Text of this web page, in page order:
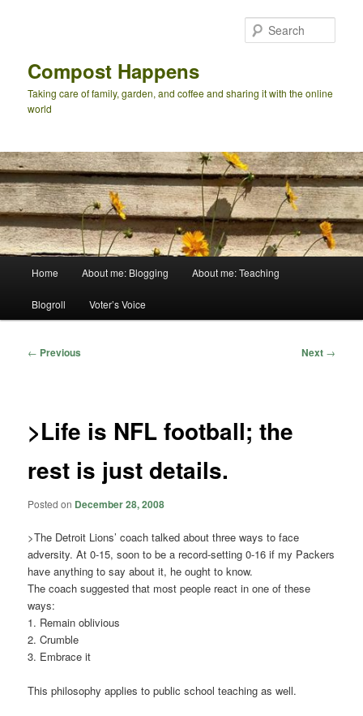
Compost Happens
Taking care of family, garden, and coffee and sharing it with the online
world
Home About me: Blogging About me: Teaching
Blogroll Voter’s Voice
Post
← Previous Next →
>Life is NFL football; the
rest is just details.
Posted on December 28, 2008
>The Detroit Lions’ coach talked about three ways to face
adversity. At 0-15, soon to be a record-setting 0-16 if my Packers
have anything to say about it, he ought to know.
The coach suggested that most people react in one of these
ways:
1. Remain oblivious
2. Crumble
3. Embrace it
This philosophy applies to public school teaching as well.